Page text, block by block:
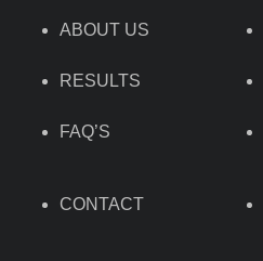
ABOUT US
RESULTS
FAQ’S
CONTACT